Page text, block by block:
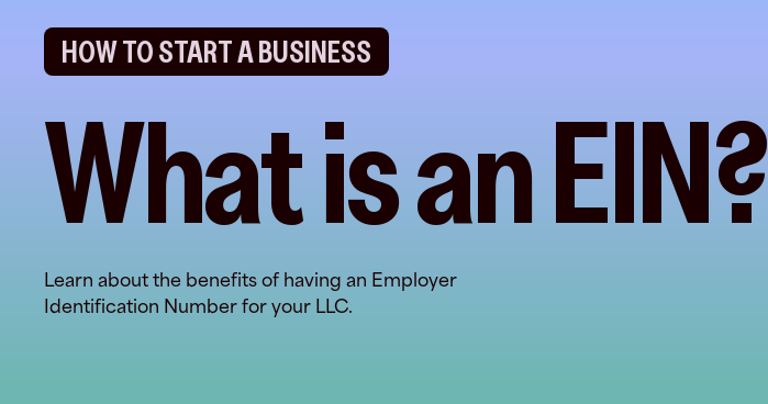
HOW TO START A BUSINESS
What is an EIN?
Learn about the benefits of having an Employer
Identification Number for your LLC.